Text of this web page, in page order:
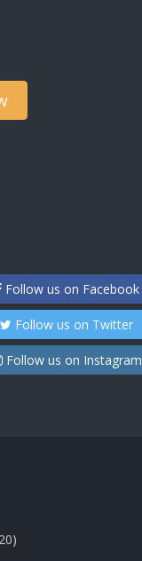
Follow us on Facebook
Follow us on Twitter
Follow us on Instagram